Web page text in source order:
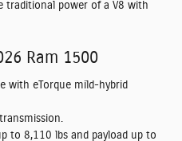
traditional power of a V8 with
Ram 1500
with eTorque mild-hybrid
to 8,110 lbs and payload up to